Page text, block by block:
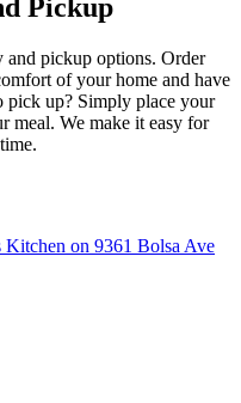
Pickup
pickup options. Order
of your home and have
pick up? Simply place your
meal. We make it easy for